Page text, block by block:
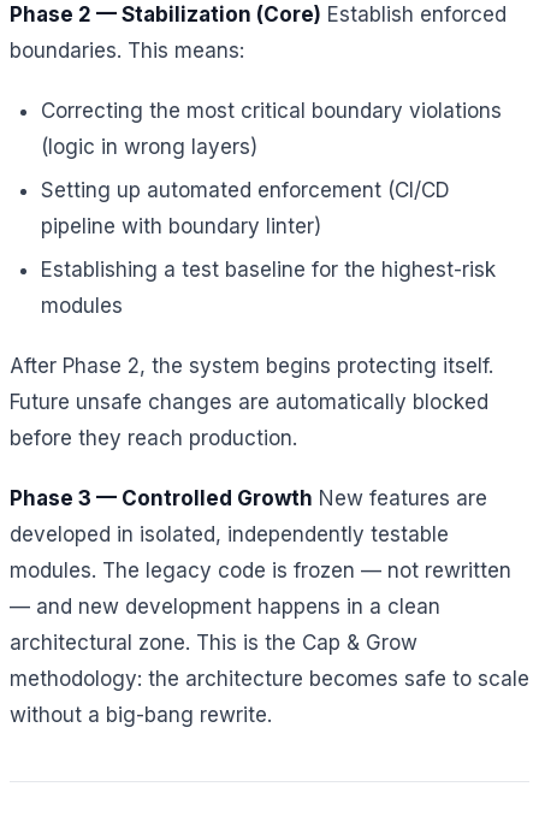
Phase 2 — Stabilization (Core) Establish enforced
boundaries. This means:
Correcting the most critical boundary violations
(logic in wrong layers)
Setting up automated enforcement (CI/CD
pipeline with boundary linter)
Establishing a test baseline for the highest-risk
modules
After Phase 2, the system begins protecting itself.
Future unsafe changes are automatically blocked
before they reach production.
Phase 3 — Controlled Growth New features are
developed in isolated, independently testable
modules. The legacy code is frozen — not rewritten
— and new development happens in a clean
architectural zone. This is the Cap & Grow
methodology: the architecture becomes safe to scale
without a big-bang rewrite.